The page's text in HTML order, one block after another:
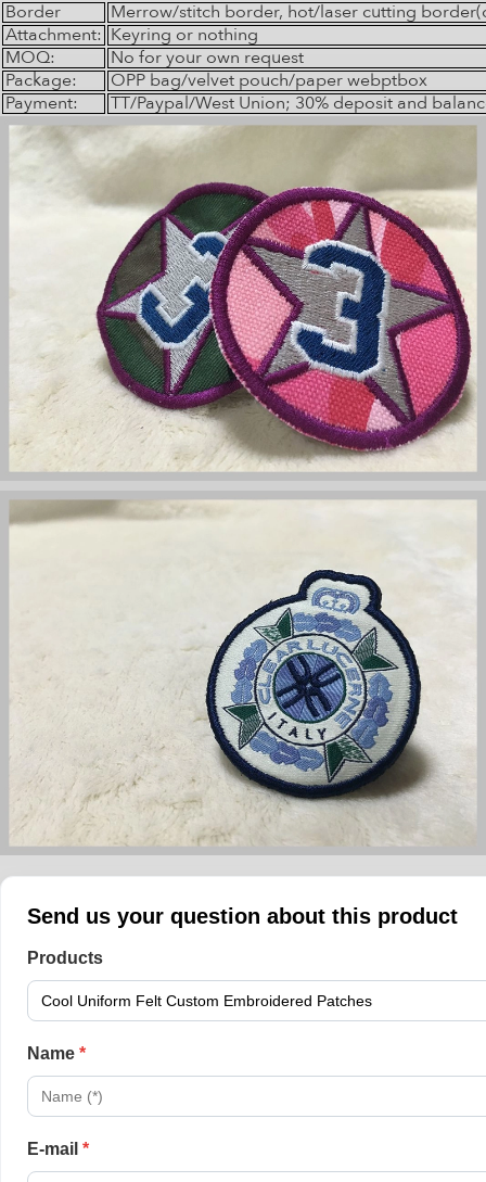
Border
Merrow/stitch border, hot/laser cutting
Attachment: Keyring or nothing
MOQ:
No for your own request
Package:
OPP bag/velvet pouch/paper webptbox
Payment:
TT/Paypal/West Union; 30% deposit and
Send us your question about this product
Products
Name *
E-mail *